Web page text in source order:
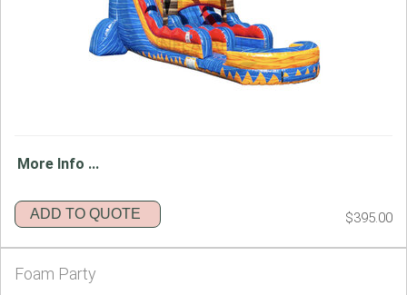
More Info ...
ADD TO QUOTE $395.00
Foam Party